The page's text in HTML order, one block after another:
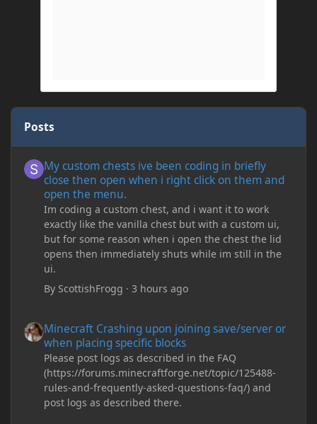
Posts
My custom chests ive been coding in briefly
close then open when i right click on them and
open the menu.
Im coding a custom chest, and i want it to work
exactly like the vanilla chest but with a custom ui,
but for some reason when i open the chest the lid
opens then immediately shuts while im still in the
ui.
By ScottishFrogg ·3 hours ago
Minecraft Crashing upon joining save/server or
when placing specific blocks
Please post logs as described in the FAQ
(https://forums.minecraftforge.net/topic/125488-
rules-and-frequently-asked-questions-faq/) and
post logs as described there.